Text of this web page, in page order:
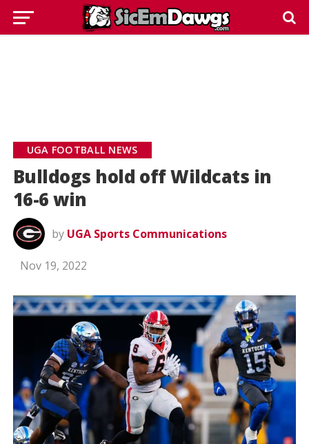
UGA FOOTBALL NEWS
Bulldogs hold off Wildcats in
16-6 win
by UGA Sports Communications
Nov 19, 2022